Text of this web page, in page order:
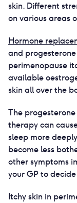
skin. Different
on various areas
Hormone
and
perimenopause
available
skin all over the
The
therapy can
sleep more
become less
other symptoms
your GP to
Itchy skin in